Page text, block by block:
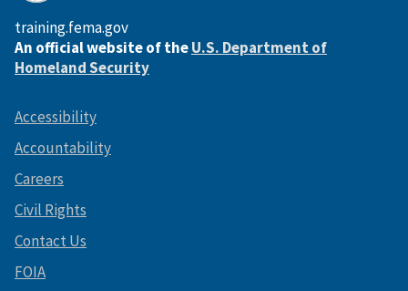
training.fema.gov
An official website of theU.S. Department of
Homeland Security
Accessibility
Accountability
Careers
Civil Rights
Contact Us
FOIA